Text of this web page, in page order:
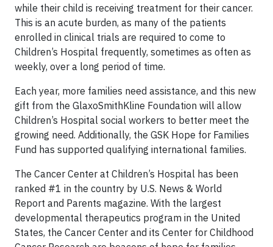
while their child is receiving treatment for their cancer.
This is an acute burden, as many of the patients
enrolled in clinical trials are required to come to
Children’s Hospital frequently, sometimes as often as
weekly, over a long period of time.
Each year, more families need assistance, and this new
gift from the GlaxoSmithKline Foundation will allow
Children’s Hospital social workers to better meet the
growing need. Additionally, the GSK Hope for Families
Fund has supported qualifying international families.
The Cancer Center at Children’s Hospital has been
ranked #1 in the country by U.S. News & World
Report and Parents magazine. With the largest
developmental therapeutics program in the United
States, the Cancer Center and its Center for Childhood